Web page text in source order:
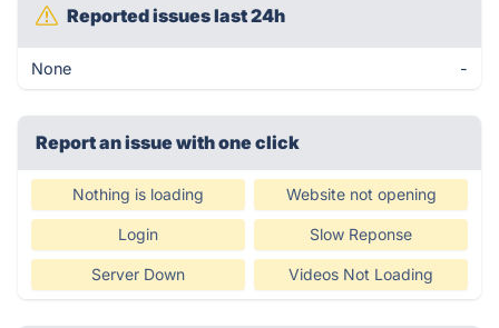
Reported issues last 24h
None -
Report an issue with one click
Nothing is loading Website not opening
Login Slow Reponse
Server Down Videos Not Loading